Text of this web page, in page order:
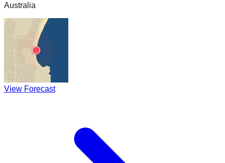
Australia
View Forecast